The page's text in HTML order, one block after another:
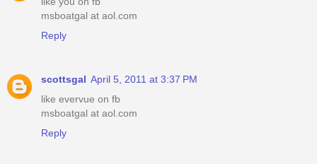
msboatgal at aol.com
Reply
scottsgal April 5, 2011 at 3:37 PM
like evervue on fb
msboatgal at aol.com
Reply